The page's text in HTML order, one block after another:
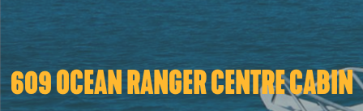
609 OCEAN RANGER CENTRE CABIN